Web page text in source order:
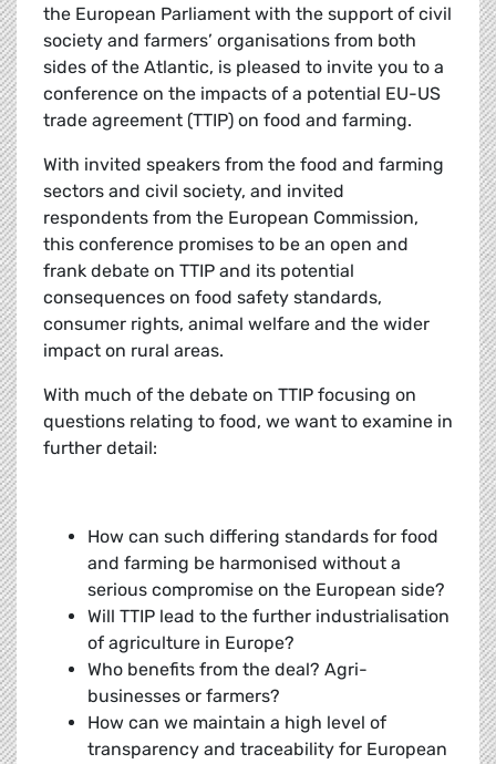
the European Parliament with the support of civil
society and farmers’ organisations from both
sides of the Atlantic, is pleased to invite you to a
conference on the impacts of a potential EU-US
trade agreement (TTIP) on food and farming.
With invited speakers from the food and farming
sectors and civil society, and invited
respondents from the European Commission,
this conference promises to be an open and
frank debate on TTIP and its potential
consequences on food safety standards,
consumer rights, animal welfare and the wider
impact on rural areas.
With much of the debate on TTIP focusing on
questions relating to food, we want to examine in
further detail:
How can such differing standards for food
and farming be harmonised without a
serious compromise on the European side?
Will TTIP lead to the further industrialisation
of agriculture in Europe?
Who benefits from the deal? Agri-
businesses or farmers?
How can we maintain a high level of
transparency and traceability for European